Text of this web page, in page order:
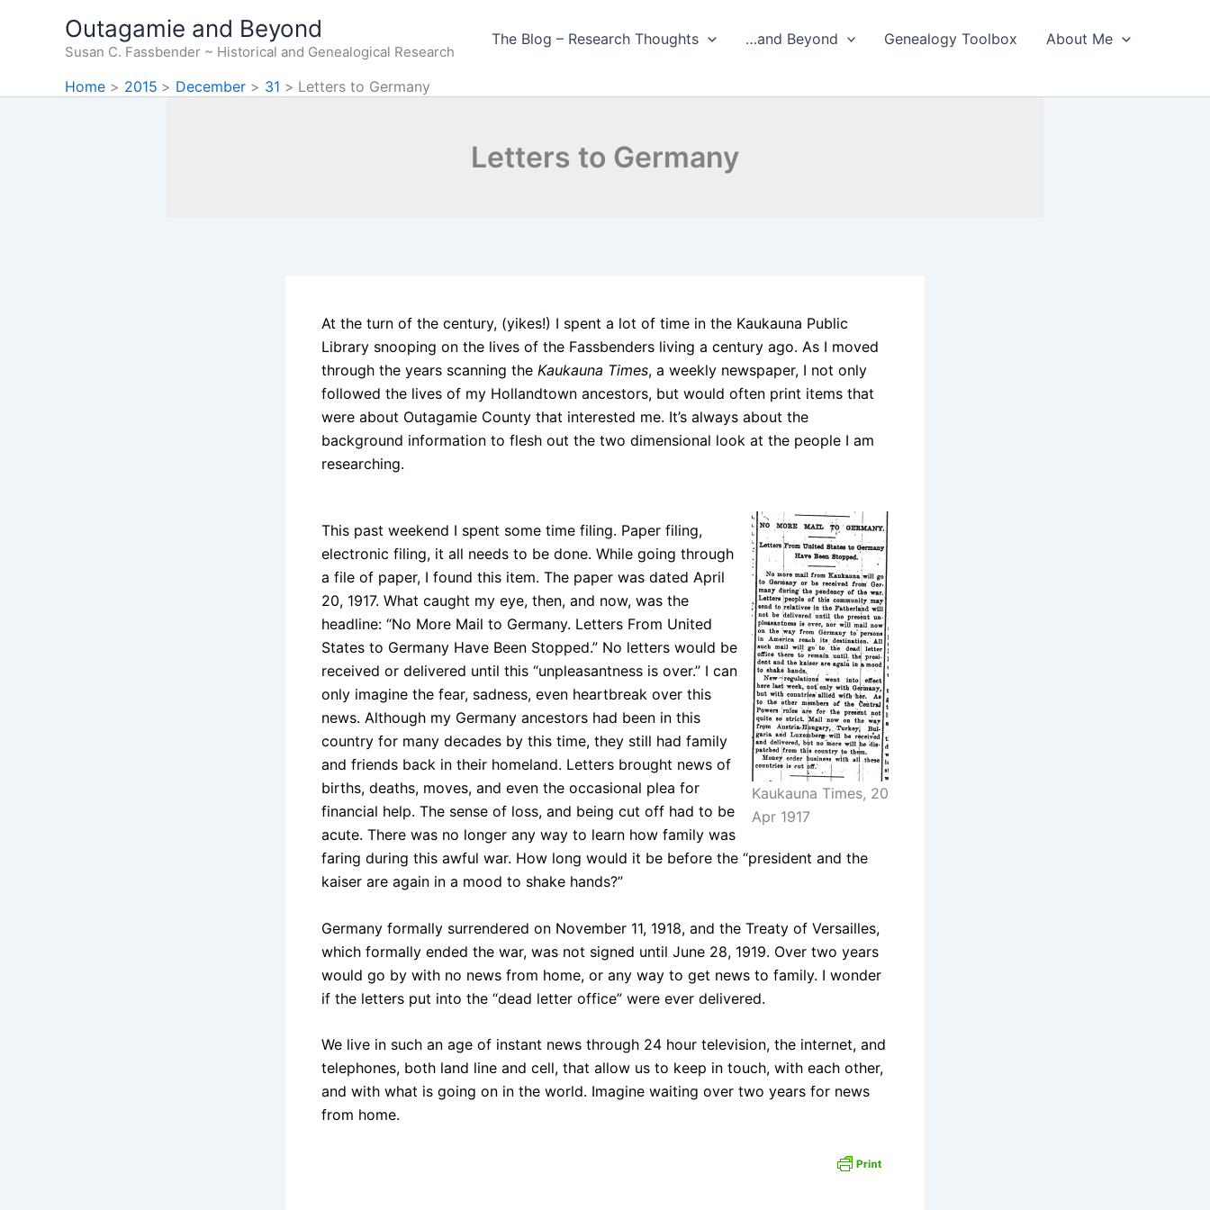
Outagamie and Beyond
Susan C. Fassbender ~ Historical and Genealogical Research
The Blog – Research Thoughts …and Beyond Genealogy Toolbox About Me
Home 2015 December 31 Letters to Germany
Letters to Germany
At the turn of the century, (yikes!) I spent a lot of time in the Kaukauna Public
Library snooping on the lives of the Fassbenders living a century ago. As I moved
through the years scanning the Kaukauna Times, a weekly newspaper, I not only
followed the lives of my Hollandtown ancestors, but would often print items that
were about Outagamie County that interested me. It’s always about the
background information to flesh out the two dimensional look at the people I am
researching.
Kaukauna Times, 20
Apr 1917
This past weekend I spent some time filing. Paper filing,
electronic filing, it all needs to be done. While going through
a file of paper, I found this item. The paper was dated April
20, 1917. What caught my eye, then, and now, was the
headline: “No More Mail to Germany. Letters From United
States to Germany Have Been Stopped.” No letters would be
received or delivered until this “unpleasantness is over.” I can
only imagine the fear, sadness, even heartbreak over this
news. Although my Germany ancestors had been in this
country for many decades by this time, they still had family
and friends back in their homeland. Letters brought news of
births, deaths, moves, and even the occasional plea for
financial help. The sense of loss, and being cut off had to be
acute. There was no longer any way to learn how family was
faring during this awful war. How long would it be before the “president and the
kaiser are again in a mood to shake hands?”
Germany formally surrendered on November 11, 1918, and the Treaty of Versailles,
which formally ended the war, was not signed until June 28, 1919. Over two years
would go by with no news from home, or any way to get news to family. I wonder
if the letters put into the “dead letter office” were ever delivered.
We live in such an age of instant news through 24 hour television, the internet, and
telephones, both land line and cell, that allow us to keep in touch, with each other,
and with what is going on in the world. Imagine waiting over two years for news
from home.